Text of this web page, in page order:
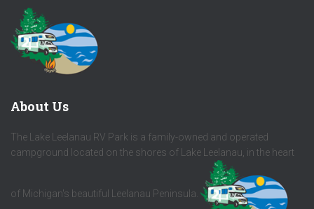
About Us
The Lake Leelanau RV Park is a family-owned and operated
campground located on the shores of Lake Leelanau, in the heart
of Michigan's beautiful Leelanau Peninsula.